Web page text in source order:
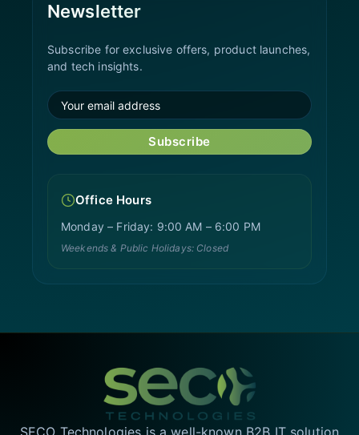
Newsletter
Subscribe for exclusive offers, product launches,
and tech insights.
Subscribe
Office Hours
Monday – Friday: 9:00 AM – 6:00 PM
Weekends & Public Holidays: Closed
SECO Technologies is a well-known B2B IT solution